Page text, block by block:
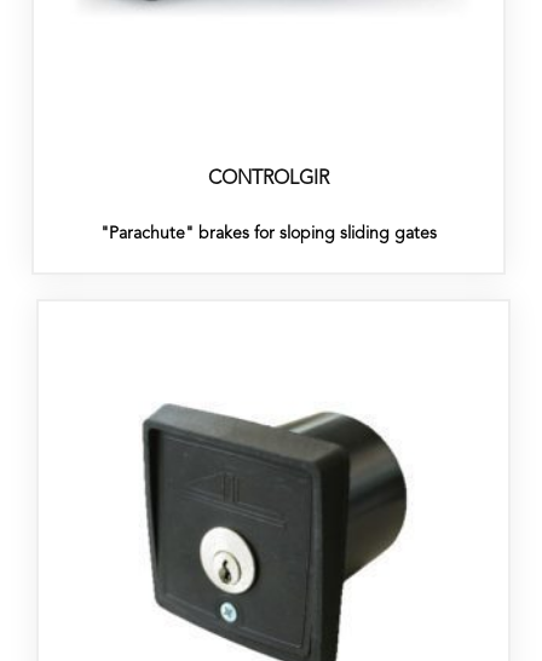
CONTROLGIR
"Parachute" brakes for sloping sliding gates